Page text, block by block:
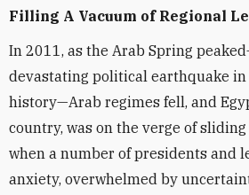
Filling A Vacuum of Regional
In 2011, as the Arab Spring
devastating political earthquake
history—Arab regimes fell, and
country, was on the verge of
when a number of presidents and
anxiety, overwhelmed by